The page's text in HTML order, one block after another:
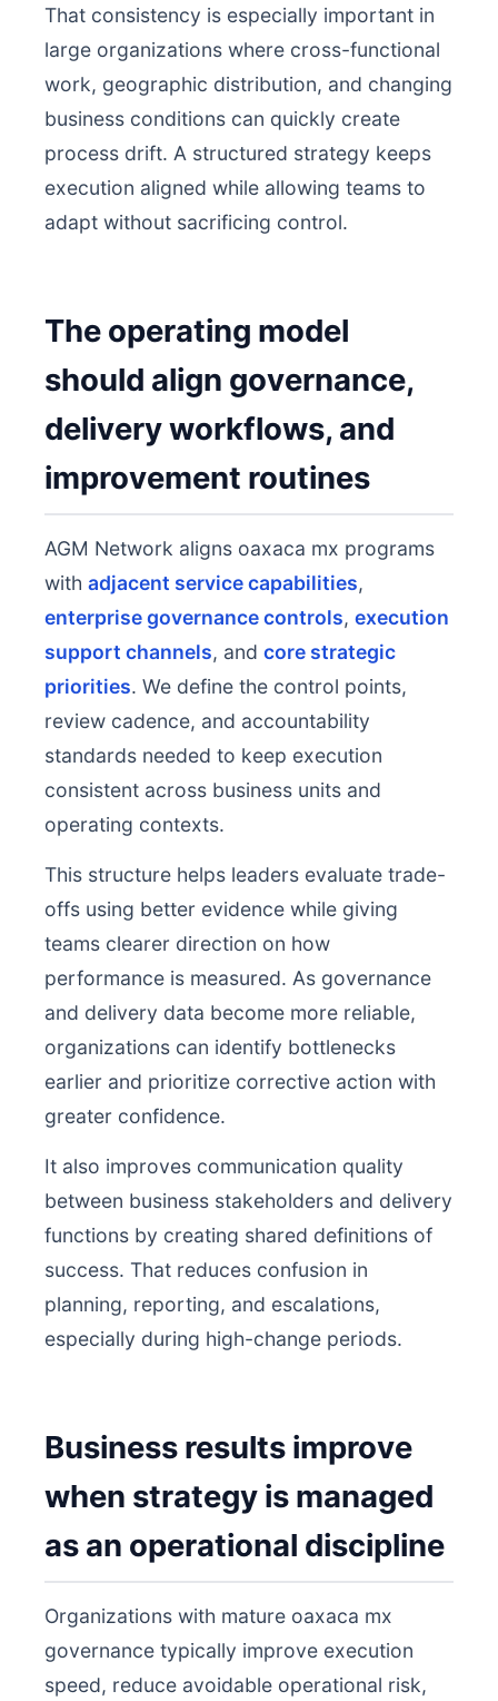
That consistency is especially important in
large organizations where cross-functional
work, geographic distribution, and changing
business conditions can quickly create
process drift. A structured strategy keeps
execution aligned while allowing teams to
adapt without sacrificing control.
The operating model
should align governance,
delivery workflows, and
improvement routines
AGM Network aligns oaxaca mx programs
with adjacent service capabilities,
enterprise governance controls, execution
support channels, and core strategic
priorities. We define the control points,
review cadence, and accountability
standards needed to keep execution
consistent across business units and
operating contexts.
This structure helps leaders evaluate trade-
offs using better evidence while giving
teams clearer direction on how
performance is measured. As governance
and delivery data become more reliable,
organizations can identify bottlenecks
earlier and prioritize corrective action with
greater confidence.
It also improves communication quality
between business stakeholders and delivery
functions by creating shared definitions of
success. That reduces confusion in
planning, reporting, and escalations,
especially during high-change periods.
Business results improve
when strategy is managed
as an operational discipline
Organizations with mature oaxaca mx
governance typically improve execution
speed, reduce avoidable operational risk,